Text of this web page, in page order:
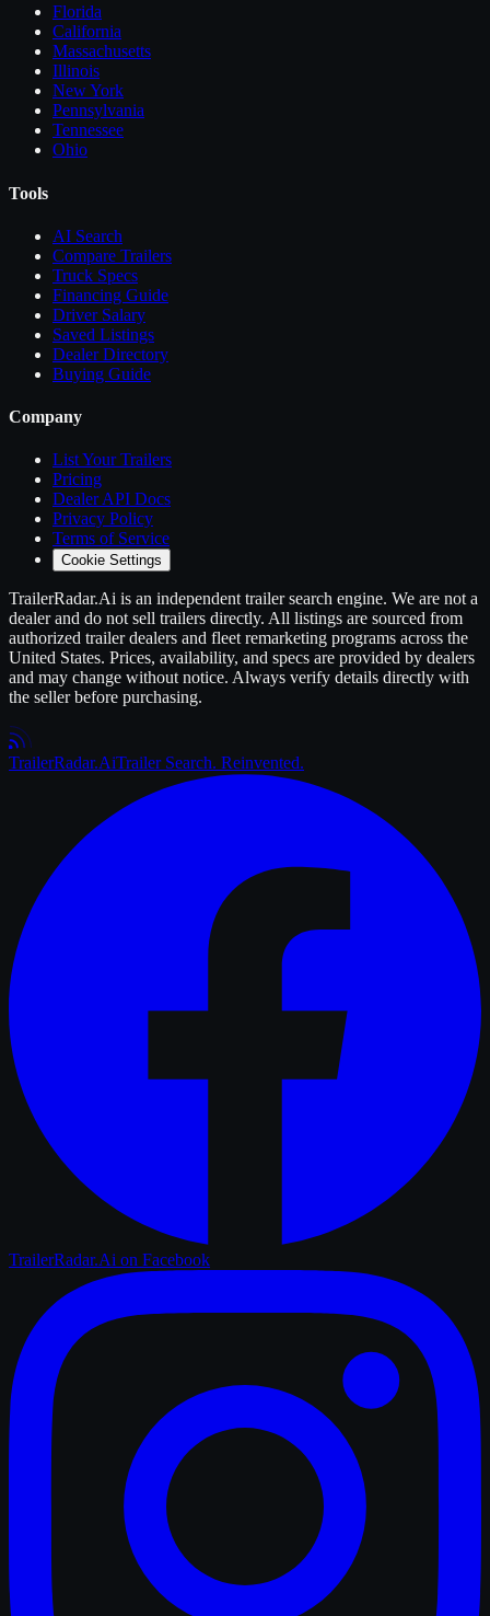
Florida
California
Massachusetts
Illinois
New York
Pennsylvania
Tennessee
Ohio
Tools
AI Search
Compare Trailers
Truck Specs
Financing Guide
Driver Salary
Saved Listings
Dealer Directory
Buying Guide
Company
List YourTrailers
Pricing
Dealer API Docs
Privacy Policy
Terms of Service
Cookie Settings
TrailerRadar.Ai is an independent trailersearch engine. We are not a
dealer and do not sell trailers directly. All listings are sourced from
authorized trailerdealers and fleet remarketing programs across the
United States. Prices, availability, and specs are provided by dealers
and may change without notice. Always verify details directly with
the seller before purchasing.
TrailerRadar.AiTrailer Search. Reinvented.
TrailerRadar.Ai on Facebook